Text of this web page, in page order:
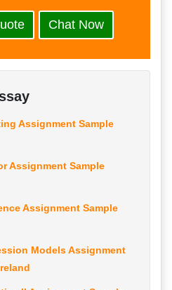
Chat Now
Assignment Sample
Assignment Sample
Assignment Sample
Models Assignment